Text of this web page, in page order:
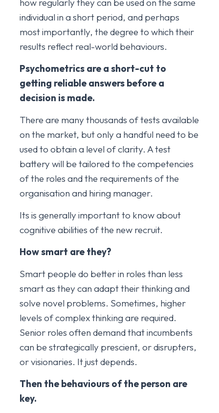
how regularly they can be used on the same
individual in a short period, and perhaps
most importantly, the degree to which their
results reflect real-world behaviours.
Psychometrics are a short-cut to
getting reliable answers before a
decision is made.
There are many thousands of tests available
on the market, but only a handful need to be
used to obtain a level of clarity. A test
battery will be tailored to the competencies
of the roles and the requirements of the
organisation and hiring manager.
Its is generally important to know about
cognitive abilities of the new recruit.
How smart are they?
Smart people do better in roles than less
smart as they can adapt their thinking and
solve novel problems. Sometimes, higher
levels of complex thinking are required.
Senior roles often demand that incumbents
can be strategically prescient, or disrupters,
or visionaries. It just depends.
Then the behaviours of the person are
key.